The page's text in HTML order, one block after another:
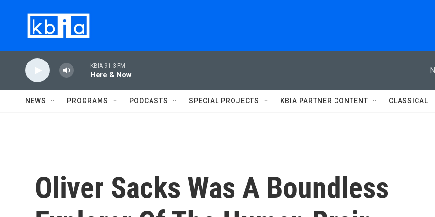
KBIA 91.3 FM
Here & Now
NEWS PROGRAMS PODCASTS SPECIAL PROJECTS KBIA PARTNER CONTENT CLASSICAL
Oliver Sacks Was A Boundless